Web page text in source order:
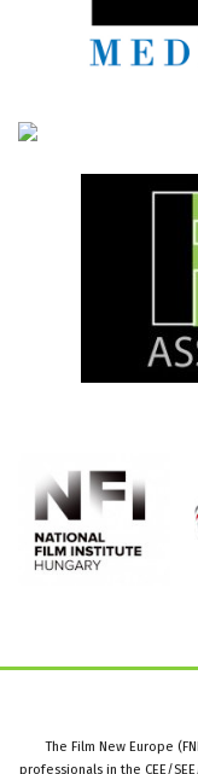
The Film New Europe
professionals in the CEE/